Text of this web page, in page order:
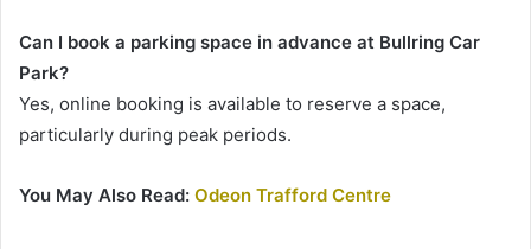
Can I book a parking space in advance at Bullring Car
Park?
Yes, online booking is available to reserve a space,
particularly during peak periods.
You May Also Read: Odeon Trafford Centre